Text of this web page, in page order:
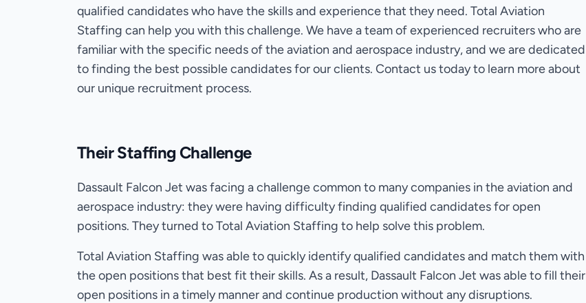
qualified candidates who have the skills and experience that they need. Total Aviation
Staffing can help you with this challenge. We have a team of experienced recruiters who are
familiar with the specific needs of the aviation and aerospace industry, and we are dedicated
to finding the best possible candidates for our clients. Contact us today to learn more about
our unique recruitment process.
Their Staffing Challenge
Dassault Falcon Jet was facing a challenge common to many companies in the aviation and
aerospace industry: they were having difficulty finding qualified candidates for open
positions. They turned to Total Aviation Staffing to help solve this problem.
Total Aviation Staffing was able to quickly identify qualified candidates and match them with
the open positions that best fit their skills. As a result, Dassault Falcon Jet was able to fill their
open positions in a timely manner and continue production without any disruptions.